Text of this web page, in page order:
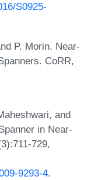
S0925-
P. Morin. Near-
CoRR,
and
in Near-
729,
9293-4.